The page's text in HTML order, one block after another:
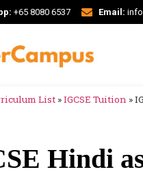
+65 8080 6537 Email:
List »IGCSE Tuition »
Hindi